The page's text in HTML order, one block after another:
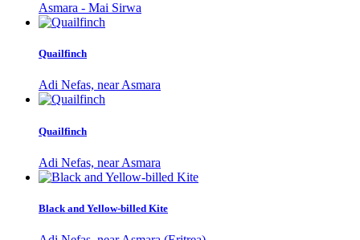
Asmara - Mai Sirwa
Quailfinch
Adi Nefas, near Asmara
Quailfinch
Adi Nefas, near Asmara
Black and Yellow-billed Kite